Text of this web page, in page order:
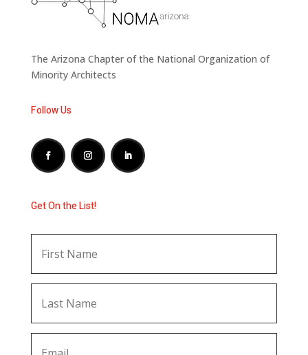
The Arizona Chapter of the National Organization of
Minority Architects
Follow Us
Get On the List!